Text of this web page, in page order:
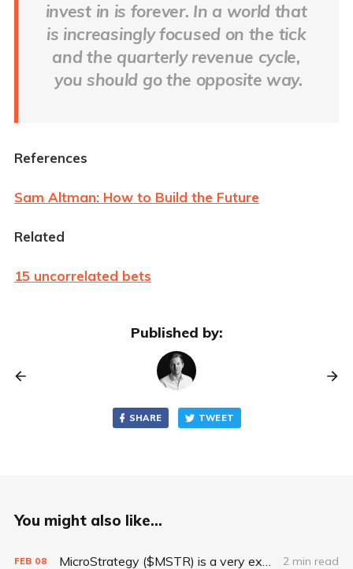
invest in is forever. In a world that
is increasingly focused on the tick
and the quarterly revenue cycle,
you should go the opposite way.
References
Sam Altman: How to Build the Future
Related
15 uncorrelated bets
Published by:
SHARE TWEET
You might also like...
FEB 08 MicroStrategy ($MSTR) is a very expensive way to own Bitcoin 2 min read